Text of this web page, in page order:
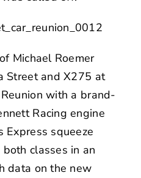
Michael Roemer
Street and X275 at
with a brand-
Racing engine
Express squeeze
both classes in an
data on the new